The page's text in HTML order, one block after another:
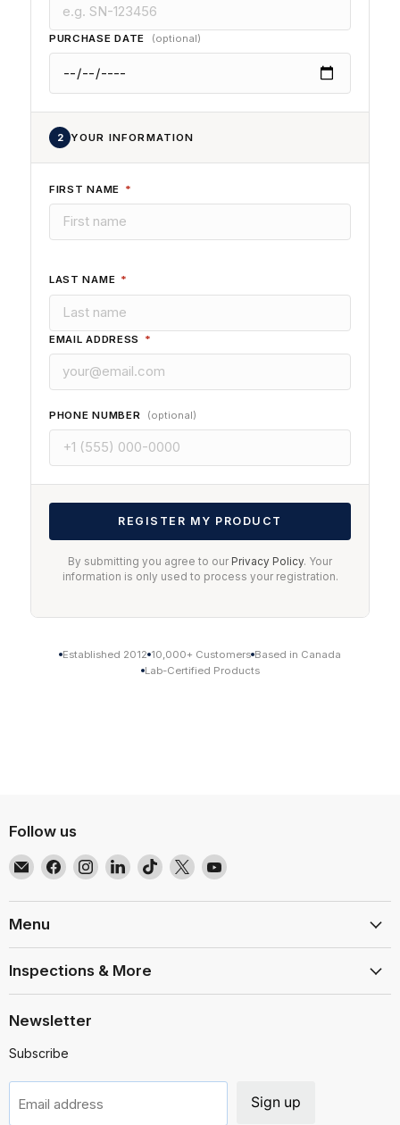
PURCHASE DATE (optional)
2 YOUR INFORMATION
FIRST NAME *
LAST NAME *
EMAIL ADDRESS *
PHONE NUMBER (optional)
REGISTER MY PRODUCT
By submitting you agree to our Privacy Policy. Your
information is only used to process your registration.
Established 2012 10,000+ Customers Based in Canada
Lab-Certified Products
Follow us
Email
EMR
Shielding
Solutions
Find
on
Find
on
Find
on
Find
on
Find
on
Find
on
Menu
Inspections & More
Newsletter
Subscribe
Email address Sign up